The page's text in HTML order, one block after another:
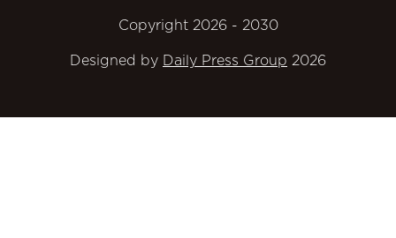
Copyright 2026 - 2030
Designed by Daily Press Group 2026